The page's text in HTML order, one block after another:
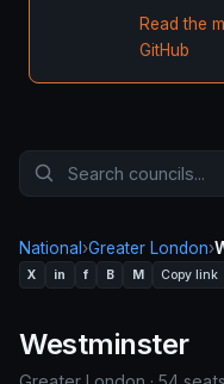
Read the
GitHub
National ›Greater London›
X in f B M Copy link
Westminster